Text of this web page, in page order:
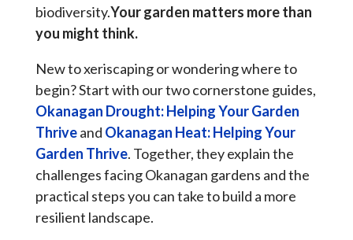
biodiversity.Your garden matters more than
you might think.
New to xeriscaping or wondering where to
begin? Start with our two cornerstone guides,
Okanagan Drought: Helping Your Garden
Thriveand Okanagan Heat: Helping Your
Garden Thrive. Together, they explain the
challenges facing Okanagan gardens and the
practical steps you can take to build a more
resilient landscape.